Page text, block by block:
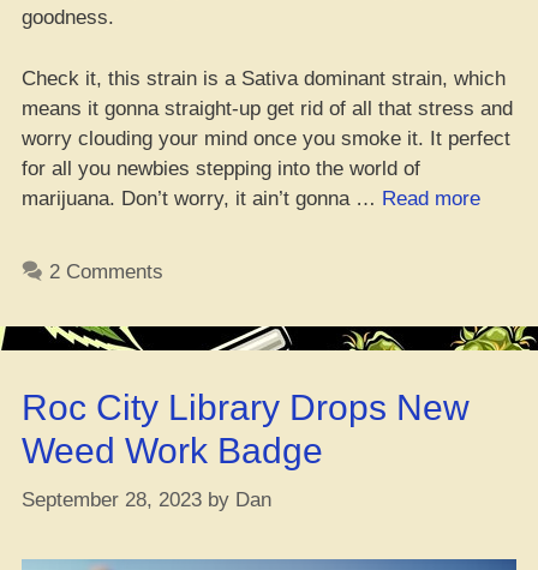
goodness.
Check it, this strain is a Sativa dominant strain, which
means it gonna straight-up get rid of all that stress and
worry clouding your mind once you smoke it. It perfect
for all you newbies stepping into the world of
marijuana. Don’t worry, it ain’t gonna … Read more“Agent
–
Hip
2 Comments
Roc City Library Drops New
Weed Work Badge
September 28, 2023 by Dan